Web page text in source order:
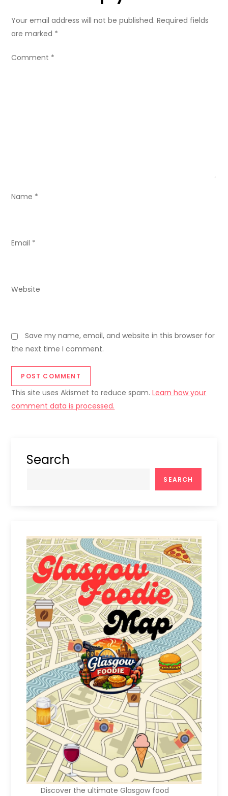
v
i
n
Your email address will not be published. Required fields
are marked *
Comment *
Name *
Email *
Website
Save my name, email, and website in this browser for
the next time I comment.
This site uses Akismet to reduce spam.Learn how your
comment data is processed.
Search
SEARCH
Discover the ultimate Glasgow food